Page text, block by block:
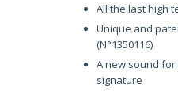
All the last high
Unique and
(N°1350116)
A new sound for
signature